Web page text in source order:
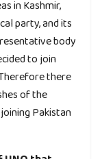
in Kashmir,
party, and its
body
to join
there
of the
Pakistan